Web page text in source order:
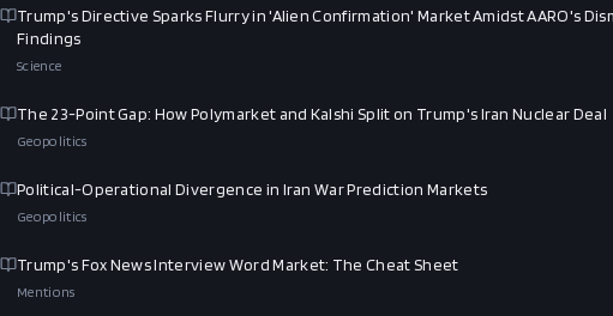
Trump's Directive Sparks Flurry in 'Alien Confirmation' Market Amidst AARO's
Findings
Science
The 23-Point Gap: How Polymarket and Kalshi Split on Trump's Iran Nuclear Deal
Geopolitics
Political-Operational Divergence in Iran War Prediction Markets
Geopolitics
Trump's Fox News Interview Word Market: The Cheat Sheet
Mentions